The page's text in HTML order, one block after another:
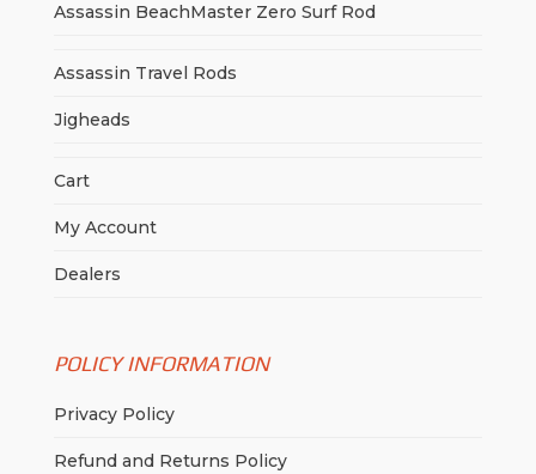
Assassin BeachMaster Zero Surf Rod
Assassin Travel Rods
Jigheads
Cart
My Account
Dealers
POLICY INFORMATION
Privacy Policy
Refund and Returns Policy